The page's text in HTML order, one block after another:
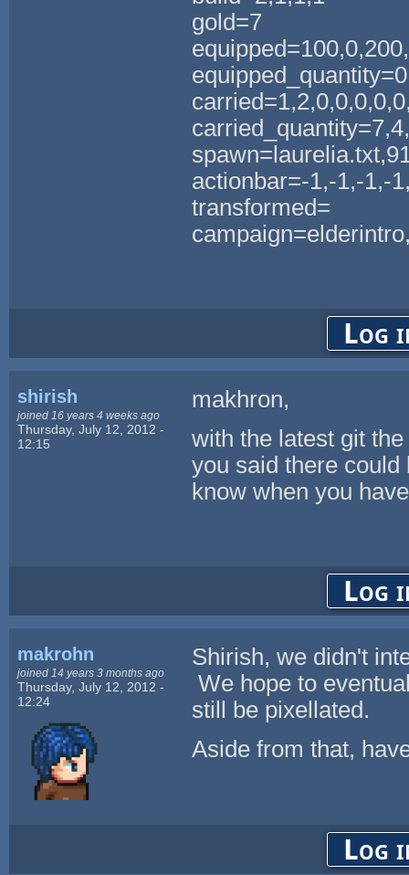
gold=7
actionbar=-1,-1,-1,-
transformed=
Log
shirish
joined 16 years 4 weeks ago
Thursday, July 12, 2012 -
12:15
makhron,
with the latest git
you said there
know when you
Log
makrohn
joined 14 years 3 months ago
Thursday, July 12, 2012 -
12:24
Shirish, we didn't
We hope to
still be pixellated.
Aside from that,
Log